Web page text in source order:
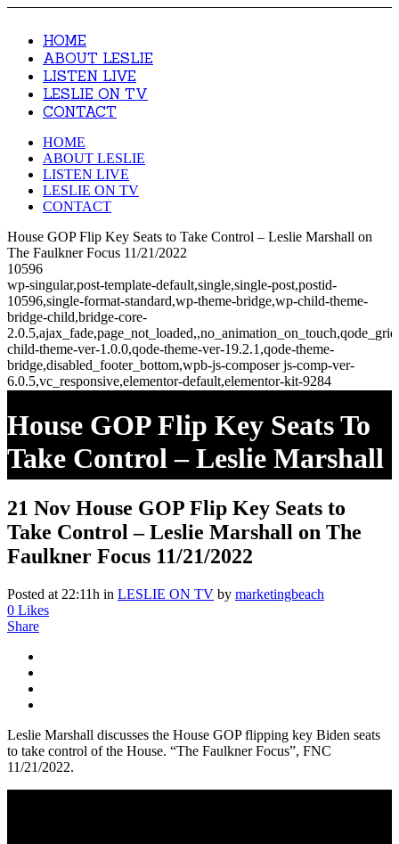
HOME
ABOUT LESLIE
LISTEN LIVE
LESLIE ON TV
CONTACT
HOME
ABOUT LESLIE
LISTEN LIVE
LESLIE ON TV
CONTACT
House GOP Flip Key Seats to Take Control – Leslie Marshall on
The Faulkner Focus 11/21/2022
10596
wp-singular,post-template-default,single,single-post,postid-
10596,single-format-standard,wp-theme-bridge,wp-child-theme-
bridge-child,bridge-core-
child-theme-ver-1.0.0,qode-theme-ver-19.2.1,qode-theme-
bridge,disabled_footer_bottom,wpb-js-composer js-comp-ver-
6.0.5,vc_responsive,elementor-default,elementor-kit-9284
House GOP Flip Key Seats To
Take Control – Leslie Marshall
On The Faulkner Focus
11/21/2022
21 Nov House GOP Flip Key Seats to
Take Control – Leslie Marshall on The
Faulkner Focus 11/21/2022
Posted at 22:11h in LESLIE ON TV by marketingbeach
0 Likes
Share
Leslie Marshall discusses the House GOP flipping key Biden seats
to take control of the House. “The Faulkner Focus”, FNC
11/21/2022.